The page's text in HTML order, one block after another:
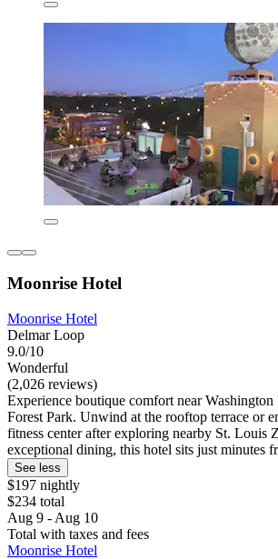
Moonrise Hotel
Moonrise Hotel
Delmar Loop
9.0/10
Wonderful
(2,026 reviews)
Experience boutique comfort near
Forest Park. Unwind at the rooftop terrace or
fitness center after exploring nearby St. Louis
exceptional dining, this hotel sits just minutes
See less
$197 nightly
$234 total
Aug 9 - Aug 10
Total with taxes and fees
Moonrise Hotel